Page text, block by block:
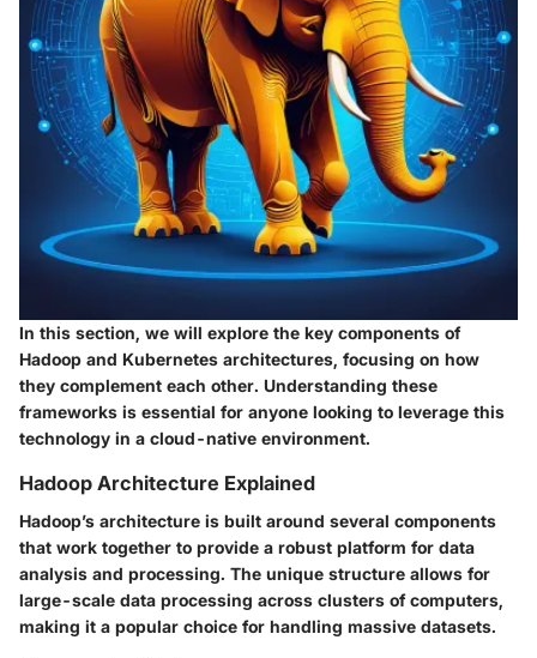
In this section, we will explore the key components of
Hadoop and Kubernetes architectures, focusing on how
they complement each other. Understanding these
frameworks is essential for anyone looking to leverage this
technology in a cloud-native environment.
Hadoop Architecture Explained
Hadoop’s architecture is built around several components
that work together to provide a robust platform for data
analysis and processing. The unique structure allows for
large-scale data processing across clusters of computers,
making it a popular choice for handling massive datasets.